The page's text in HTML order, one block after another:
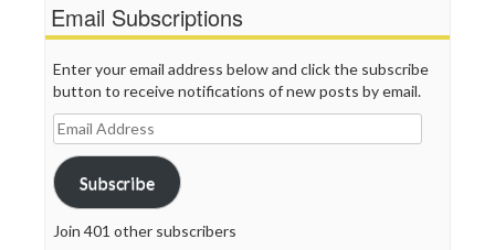
Email Subscriptions
Enter your email address below and click the subscribe
button to receive notifications of new posts by email.
Email
Address
Subscribe
Join 401 other subscribers